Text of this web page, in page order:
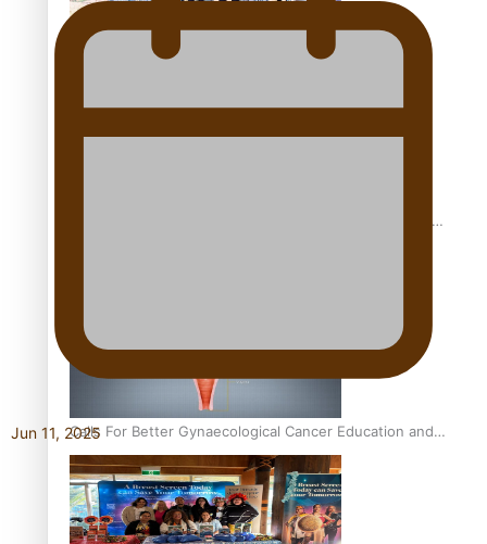
Pacific Women Join Forces To Make Music
Calls For Better Gynaecological Cancer Education and
Culturally Responsive care
Jun 11, 2025